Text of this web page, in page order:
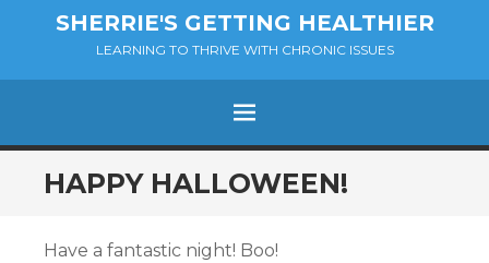
SHERRIE'S GETTING HEALTHIER
LEARNING TO THRIVE WITH CHRONIC ISSUES
Menu
SKIP
TO
HAPPY HALLOWEEN!
Have a fantastic night! Boo!